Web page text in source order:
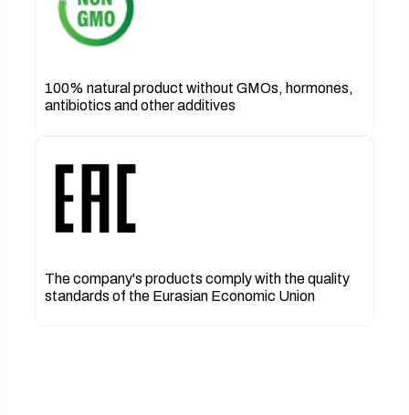
100% natural product without GMOs, hormones,
antibiotics and other additives
The company's products comply with the quality
standards of the Eurasian Economic Union